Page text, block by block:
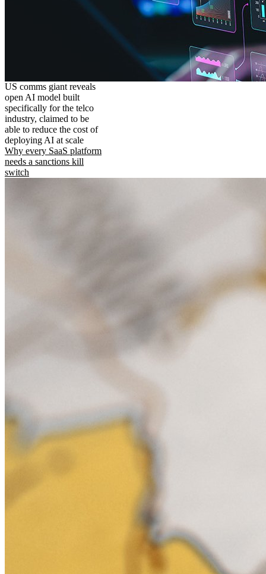
US comms giant reveals
open AI model built
specifically for the telco
industry, claimed to be
able to reduce the cost of
deploying AI at scale
Why every SaaS platform
needs a sanctions kill
switch